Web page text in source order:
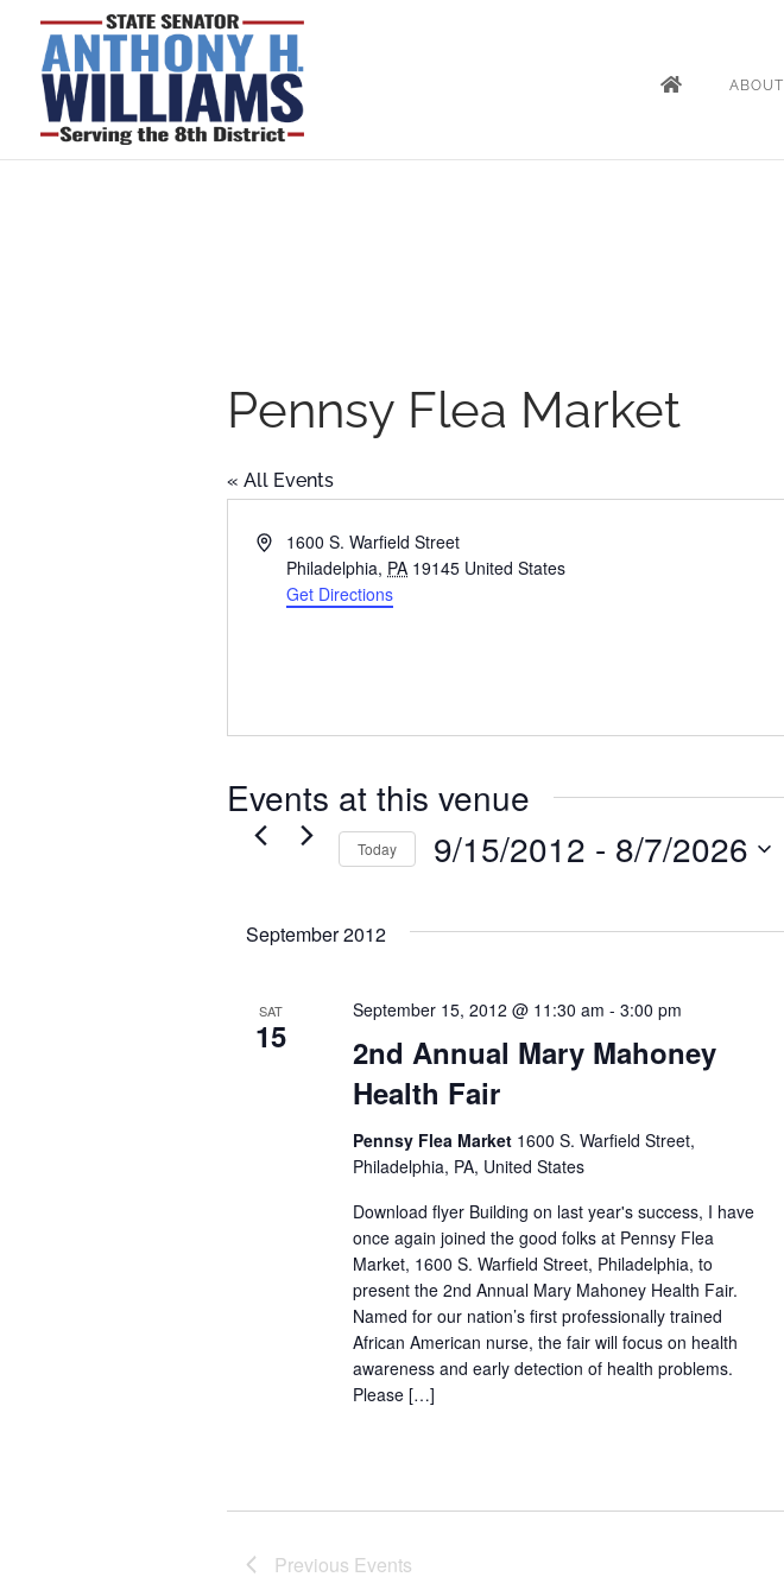
ABOUT
Pennsy Flea Market
« All Events
Address1600 S. Warfield Street
Philadelphia, PA 19145 United States
Get Directions
Events at this venue
Today 9/15/2012 - 8/7/2026
September 2012
SAT
15
2nd Annual Mary Mahoney
Health Fair
September 15, 2012 @ 11:30 am -3:00 pm
Pennsy Flea Market 1600 S. Warfield Street,
Philadelphia, PA, United States
Download flyer Building on last year's success, I have
once again joined the good folks at Pennsy Flea
Market, 1600 S. Warfield Street, Philadelphia, to
present the 2nd Annual Mary Mahoney Health Fair.
Named for our nation’s first professionally trained
African American nurse, the fair will focus on health
awareness and early detection of health problems.
Please […]
Previous Events